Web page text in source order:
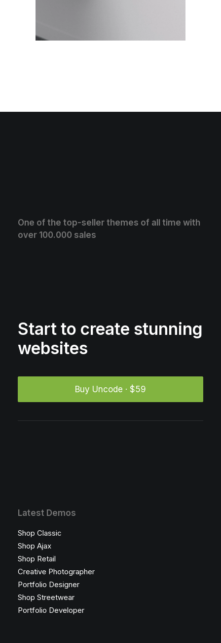
One of the top-seller themes of all time with
over 100.000 sales
Start to create stunning
websites
Buy Uncode · $59
Latest Demos
Shop Classic
Shop Ajax
Shop Retail
Creative Photographer
Portfolio Designer
Shop Streetwear
Portfolio Developer